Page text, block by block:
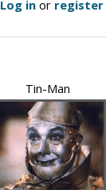
Log in or register
Tin-Man